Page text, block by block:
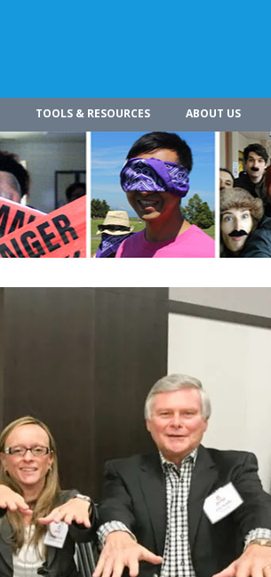
TOOLS & RESOURCES ABOUT US